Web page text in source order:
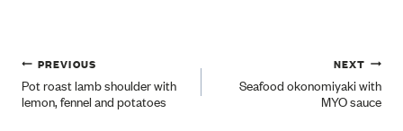
Post
navigation
PREVIOUS
Pot roast lamb shoulder with
lemon, fennel and potatoes
NEXT
Seafood okonomiyaki with
MYO sauce